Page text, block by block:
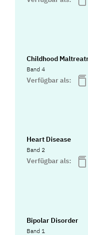
Childhood
Band 4
Verfügbar als:
Heart Disease
Band 2
Verfügbar als:
Bipolar Disorder
Band 1